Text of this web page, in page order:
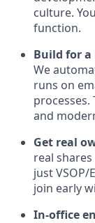
culture.
function.
Build for
We
runs on
processes.
and
Get real
real
just VSOP/
join early
In-office